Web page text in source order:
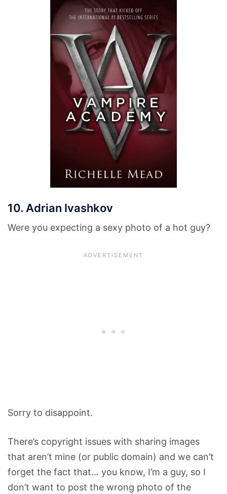
10. Adrian Ivashkov
Were you expecting a sexy photo of a hot guy?
Sorry to disappoint.
There’s copyright issues with sharing images
that aren’t mine (or public domain) and we can’t
forget the fact that… you know, I’m a guy, so I
don’t want to post the wrong photo of the